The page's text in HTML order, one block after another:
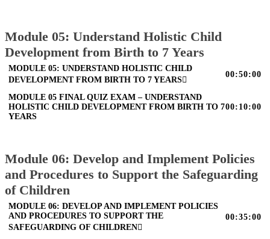
Module 05: Understand Holistic Child
Development from Birth to 7 Years
MODULE 05: UNDERSTAND HOLISTIC CHILD
DEVELOPMENT FROM BIRTH TO 7 YEARS
00:50:00
MODULE 05 FINAL QUIZ EXAM – UNDERSTAND
HOLISTIC CHILD DEVELOPMENT FROM BIRTH TO 7
YEARS
00:10:00
Module 06: Develop and Implement Policies
and Procedures to Support the Safeguarding
of Children
MODULE 06: DEVELOP AND IMPLEMENT POLICIES
AND PROCEDURES TO SUPPORT THE
SAFEGUARDING OF CHILDREN
00:35:00